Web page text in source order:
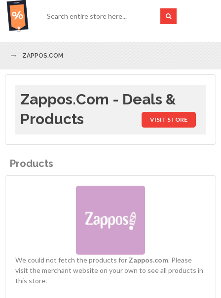
ZAPPOS.COM
Zappos.com - Deals &
Products
VISIT STORE
Products
We could not fetch the products for Zappos.com. Please
visit the merchant website on your own to see all products in
this store.